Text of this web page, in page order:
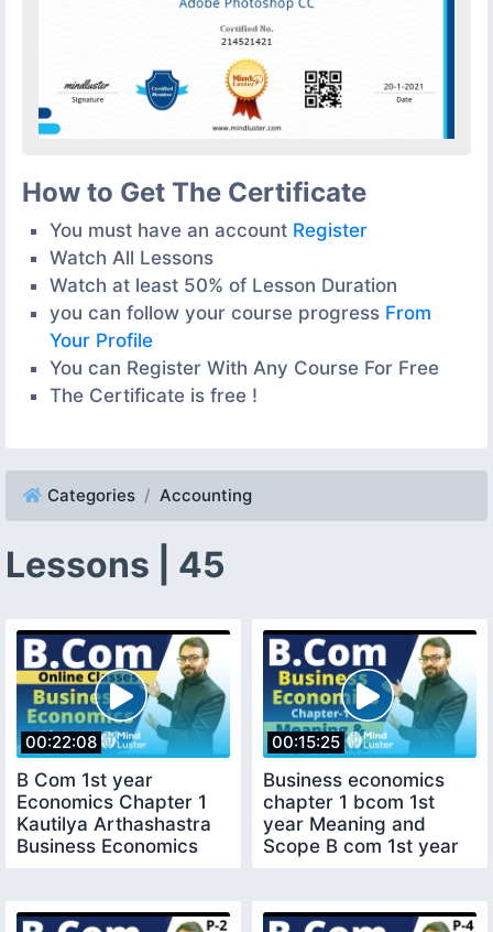
How to Get The Certificate
You must have an account Register
Watch All Lessons
Watch at least 50% of Lesson Duration
you can follow your course progress From
Your Profile
You can Register With Any Course For Free
The Certificate is free !
Categories Accounting
Lessons | 45
00:22:08
B Com 1st year
Economics Chapter 1
Kautilya Arthashastra
Business Economics
00:15:25
Business economics
chapter 1 bcom 1st
year Meaning and
Scope B com 1st year